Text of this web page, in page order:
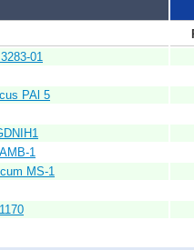
01
PAl 5
1
MS-1